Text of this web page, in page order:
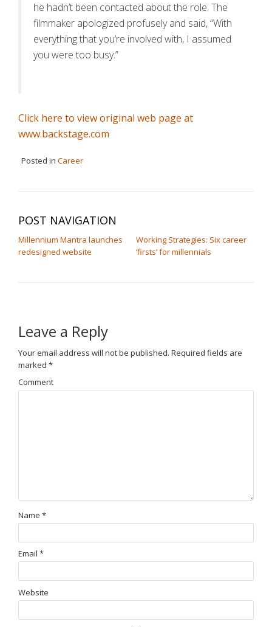
he hadn’t been contacted about the role. The
filmmaker apologized profusely and said, “With
everything that you’re involved with, I assumed
you were too busy.”
Click here to view original web page at
www.backstage.com
Posted in Career
POST NAVIGATION
Millennium Mantra launches
redesigned website
Working Strategies: Six career
‘firsts’ for millennials
Leave a Reply
Your email address will not be published. Required fields are
marked *
Comment
Name *
Email *
Website